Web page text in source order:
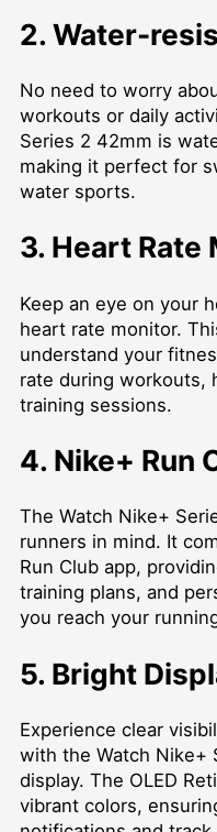
2. Water-
No need to worry
workouts or daily
Series 2 42mm is
making it perfect for
water sports.
3. Heart Rate
Keep an eye on your
heart rate monitor.
understand your
rate during workouts,
training sessions.
4. Nike+ Run
The Watch Nike+
runners in mind. It
Run Club app,
training plans, and
you reach your
5. Bright
Experience clear
with the Watch Nike+
display. The OLED
vibrant colors,